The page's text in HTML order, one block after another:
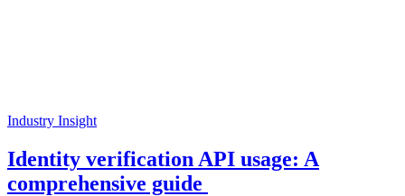
Industry Insight
Identity verification API usage: A
comprehensive guide